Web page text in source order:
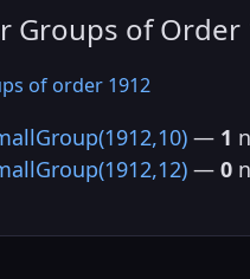
Groups of Order
of order 1912
— 1
— 0